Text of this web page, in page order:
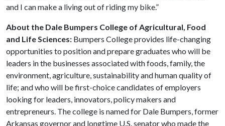
and I can make a living out of riding my bike.”
About the Dale Bumpers College of Agricultural, Food
and Life Sciences: Bumpers College provides life-changing
opportunities to position and prepare graduates who will be
leaders in the businesses associated with foods, family, the
environment, agriculture, sustainability and human quality of
life; and who will be first-choice candidates of employers
looking for leaders, innovators, policy makers and
entrepreneurs. The college is named for Dale Bumpers, former
Arkansas governor and longtime U.S. senator who made the